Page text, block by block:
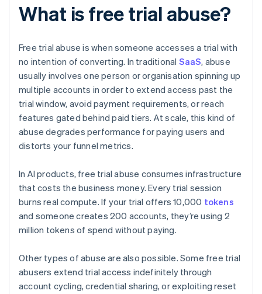
What is free trial abuse?
Free trial abuse is when someone accesses a trial with
no intention of converting. In traditional SaaS, abuse
usually involves one person or organisation spinning up
multiple accounts in order to extend access past the
trial window, avoid payment requirements, or reach
features gated behind paid tiers. At scale, this kind of
abuse degrades performance for paying users and
distorts your funnel metrics.
In AI products, free trial abuse consumes infrastructure
that costs the business money. Every trial session
burns real compute. If your trial offers 10,000 tokens
and someone creates 200 accounts, they’re using 2
million tokens of spend without paying.
Other types of abuse are also possible. Some free trial
abusers extend trial access indefinitely through
account cycling, credential sharing, or exploiting reset